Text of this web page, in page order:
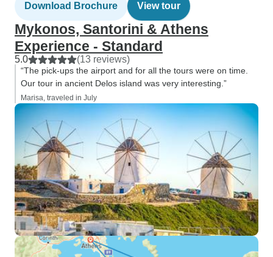
Download Brochure View tour
Mykonos, Santorini & Athens
Experience - Standard
5.0 (13 reviews)
“The pick-ups the airport and for all the tours were on time.
Our tour in ancient Delos island was very interesting.”
Marisa, traveled in July